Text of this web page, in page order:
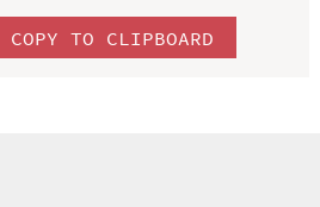
COPY TO CLIPBOARD